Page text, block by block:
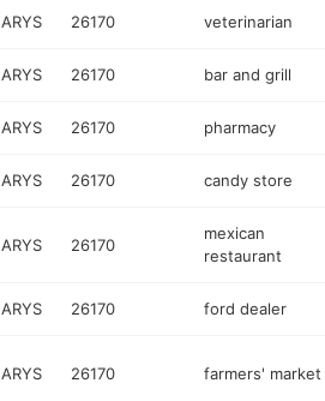
26170 veterinarian
26170 bar and grill
26170 pharmacy
26170 candy store
26170
mexican
restaurant
26170 ford dealer
26170 farmers' market